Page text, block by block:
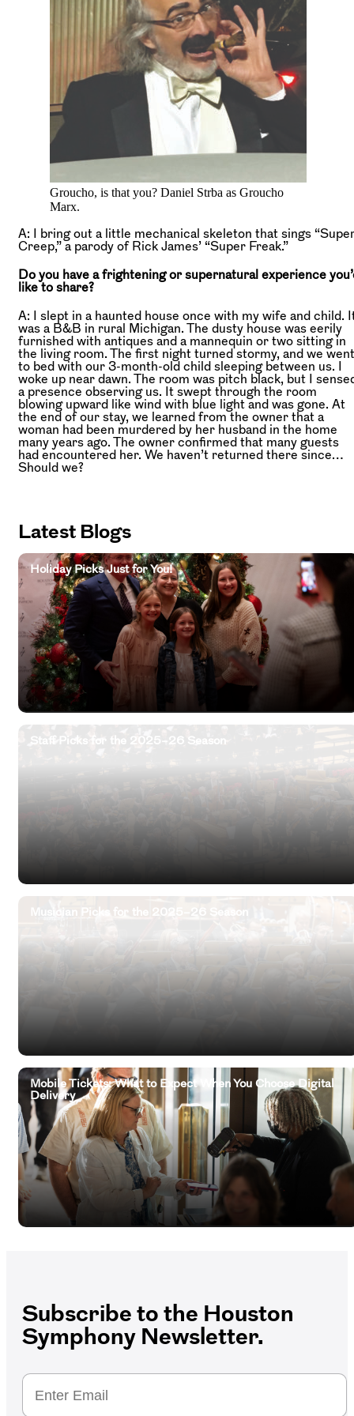
Groucho, is that you? Daniel Strba as Groucho
Marx.
A: I bring out a little mechanical skeleton that sings
Creep,” a parody of Rick James’ “Super Freak.”
Do you have a frightening or supernatural experience
like to share?
A: I slept in a haunted house once with my wife and child.
was a B&B in rural Michigan. The dusty house was eerily
furnished with antiques and a mannequin or two sitting in
the living room. The first night turned stormy, and we went
to bed with our 3-month-old child sleeping between us. I
woke up near dawn. The room was pitch black, but I
a presence observing us. It swept through the room
blowing upward like wind with blue light and was gone. At
the end of our stay, we learned from the owner that a
woman had been murdered by her husband in the home
many years ago. The owner confirmed that many guests
had encountered her. We haven’t returned there since…
Should we?
Latest Blogs
Holiday Picks Just for You!
Staff Picks for the 2025–26 Season
Musician Picks for the 2025–26 Season
Mobile Tickets: What to Expect When You Choose Digital
Delivery
Subscribe to the Houston
Symphony Newsletter.